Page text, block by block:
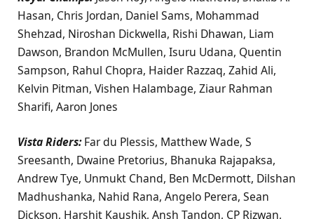
Hasan, Chris Jordan, Daniel Sams, Mohammad
Shehzad, Niroshan Dickwella, Rishi Dhawan, Liam
Dawson, Brandon McMullen, Isuru Udana, Quentin
Sampson, Rahul Chopra, Haider Razzaq, Zahid Ali,
Kelvin Pitman, Vishen Halambage, Ziaur Rahman
Sharifi, Aaron Jones
Vista Riders:Far du Plessis, Matthew Wade, S
Sreesanth, Dwaine Pretorius, Bhanuka Rajapaksa,
Andrew Tye, Unmukt Chand, Ben McDermott, Dilshan
Madhushanka, Nahid Rana, Angelo Perera, Sean
Dickson, Harshit Kaushik, Ansh Tandon, CP Rizwan,